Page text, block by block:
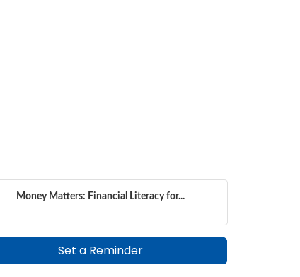
Money Matters: Financial Literacy for...
Set a Reminder